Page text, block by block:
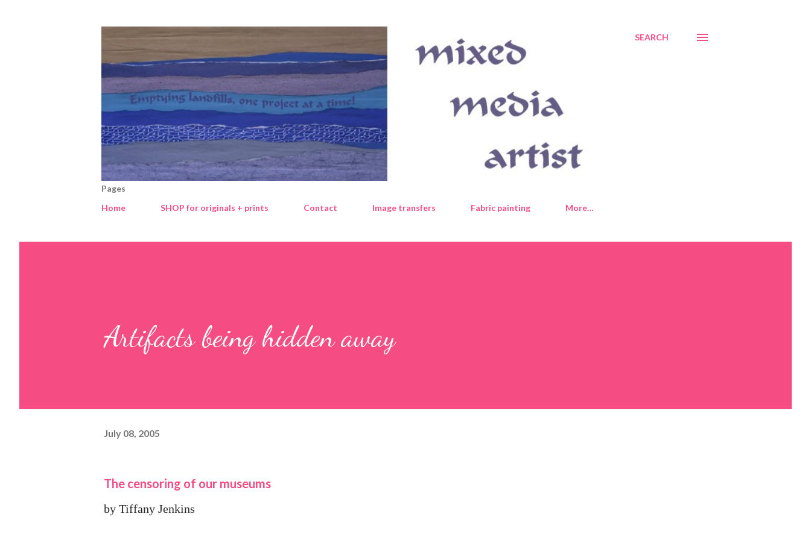
SEARCH
Pages
Home
SHOP for originals + prints Contact Image transfers Fabric painting More…
Artifacts being hidden away
July 08, 2005
The censoring of our museums
by Tiffany Jenkins